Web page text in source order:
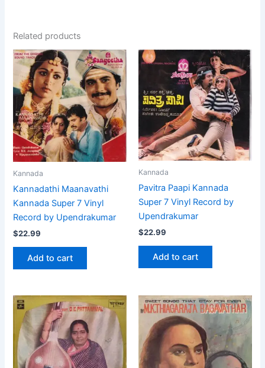
Related products
Kannada
Kannadathi Maanavathi
Kannada Super 7 Vinyl
Record by Upendrakumar
$22.99
Add to cart
Kannada
Pavitra Paapi Kannada
Super 7 Vinyl Record by
Upendrakumar
$22.99
Add to cart